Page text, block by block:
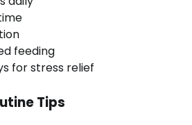
feeding
for stress relief
Tips